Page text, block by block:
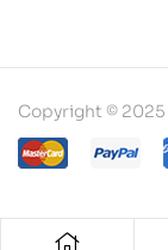
Copyright © 2025